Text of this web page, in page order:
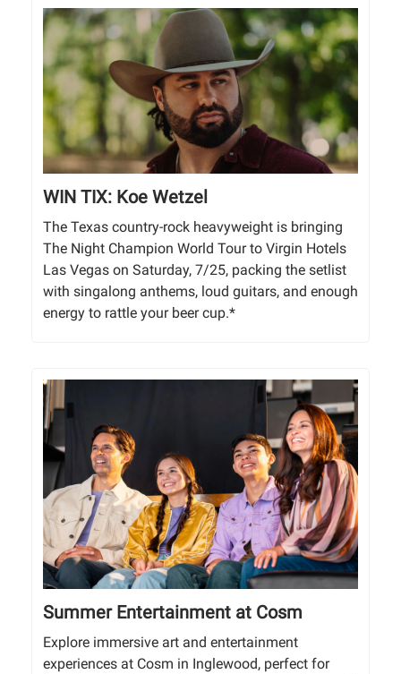
WIN TIX: Koe Wetzel
The Texas country-rock heavyweight is bringing
The Night Champion World Tour to Virgin Hotels
Las Vegas on Saturday, 7/25, packing the setlist
with singalong anthems, loud guitars, and enough
energy to rattle your beer cup.*
Summer Entertainment at Cosm
Explore immersive art and entertainment
experiences at Cosm in Inglewood, perfect for